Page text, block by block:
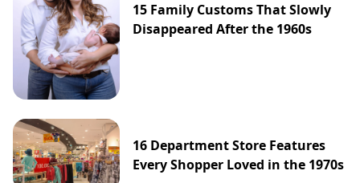
15 Family Customs That Slowly
Disappeared After the 1960s
16 Department Store Features
Every Shopper Loved in the 1970s